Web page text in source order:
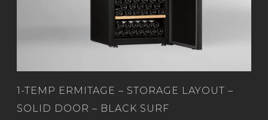
1-TEMP ERMITAGE – STORAGE LAYOUT –
SOLID DOOR – BLACK SURF